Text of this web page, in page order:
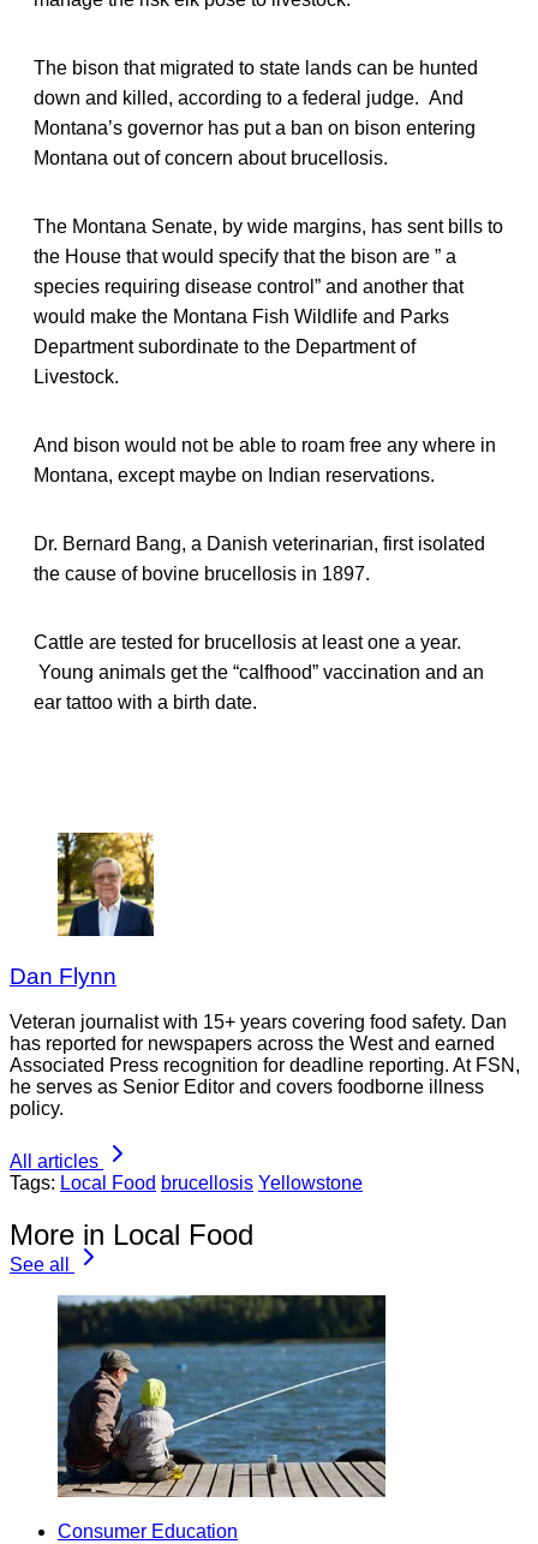
The bison that migrated to state lands can be hunted
down and killed, according to a federal judge. And
Montana’s governor has put a ban on bison entering
Montana out of concern about brucellosis.
The Montana Senate, by wide margins, has sent bills to
the House that would specify that the bison are ” a
species requiring disease control” and another that
would make the Montana Fish Wildlife and Parks
Department subordinate to the Department of
Livestock.
And bison would not be able to roam free any where in
Montana, except maybe on Indian reservations.
Dr. Bernard Bang, a Danish veterinarian, first isolated
the cause of bovine brucellosis in 1897.
Cattle are tested for brucellosis at least one a year.
Young animals get the “calfhood” vaccination and an
ear tattoo with a birth date.
Dan Flynn
Veteran journalist with 15+ years covering food safety. Dan
has reported for newspapers across the West and earned
Associated Press recognition for deadline reporting. At FSN,
he serves as Senior Editor and covers foodborne illness
policy.
All articles
Tags: Local Food brucellosis Yellowstone
More in Local Food
See all
Consumer Education